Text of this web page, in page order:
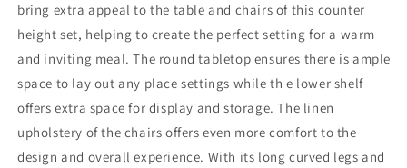
bring extra appeal to the table and chairs of this counter
height set, helping to create the perfect setting for a warm
and inviting meal. The round tabletop ensures there is ample
space to lay out any place settings while th e lower shelf
offers extra space for display and storage. The linen
upholstery of the chairs offers even more comfort to the
design and overall experience. With its long curved legs and